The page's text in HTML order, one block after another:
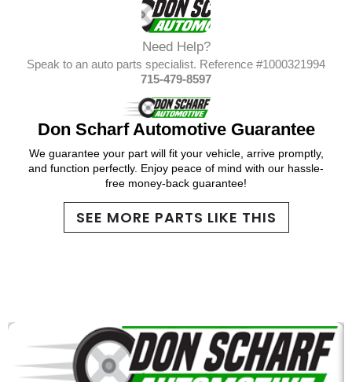
Need Help?
Speak to an auto parts specialist. Reference #1000321994
715-479-8597
Don Scharf Automotive Guarantee
We guarantee your part will fit your vehicle, arrive promptly,
and function perfectly. Enjoy peace of mind with our hassle-
free money-back guarantee!
SEE MORE PARTS LIKE THIS